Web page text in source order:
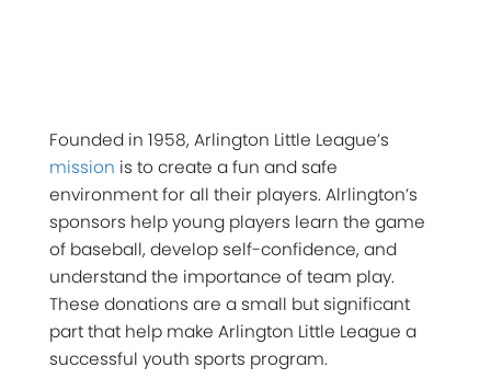
Founded in 1958, Arlington Little League’s
mission is to create a fun and safe
environment for all their players. Alrlington’s
sponsors help young players learn the game
of baseball, develop self-confidence, and
understand the importance of team play.
These donations are a small but significant
part that help make Arlington Little League a
successful youth sports program.